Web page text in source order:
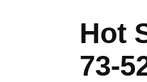
Hot
73-